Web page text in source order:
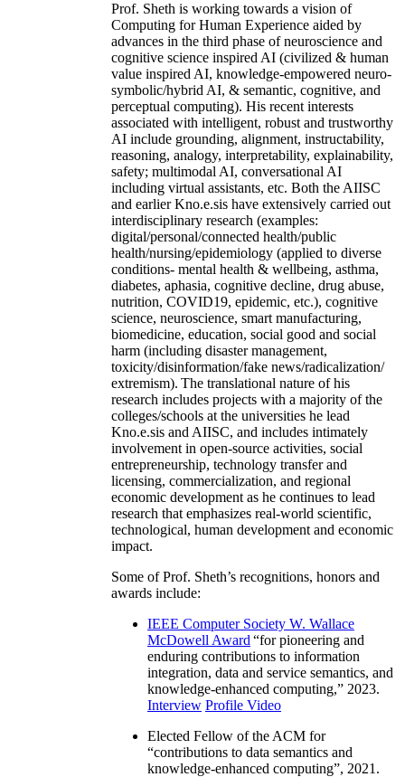
Prof. Sheth is working towards a vision of
Computing for Human Experience aided by
advances in the third phase of neuroscience and
cognitive science inspired AI (civilized & human
value inspired AI, knowledge-empowered neuro-
symbolic/hybrid AI, & semantic, cognitive, and
perceptual computing). His recent interests
associated with intelligent, robust and trustworthy
AI include grounding, alignment, instructability,
reasoning, analogy, interpretability, explainability,
safety; multimodal AI, conversational AI
including virtual assistants, etc. Both the AIISC
and earlier Kno.e.sis have extensively carried out
interdisciplinary research (examples:
digital/personal/connected health/public
health/nursing/epidemiology (applied to diverse
conditions- mental health & wellbeing, asthma,
diabetes, aphasia, cognitive decline, drug abuse,
nutrition, COVID19, epidemic, etc.), cognitive
science, neuroscience, smart manufacturing,
biomedicine, education, social good and social
harm (including disaster management,
toxicity/disinformation/fake news/radicalization/
extremism). The translational nature of his
research includes projects with a majority of the
colleges/schools at the universities he lead
Kno.e.sis and AIISC, and includes intimately
involvement in open-source activities, social
entrepreneurship, technology transfer and
licensing, commercialization, and regional
economic development as he continues to lead
research that emphasizes real-world scientific,
technological, human development and economic
impact.
Some of Prof. Sheth’s recognitions, honors and
awards include:
IEEE Computer Society W. Wallace
McDowell Award “for pioneering and
enduring contributions to information
integration, data and service semantics, and
knowledge-enhanced computing,” 2023.
Interview Profile Video
Elected Fellow of the ACM for
“contributions to data semantics and
knowledge-enhanced computing”, 2021.